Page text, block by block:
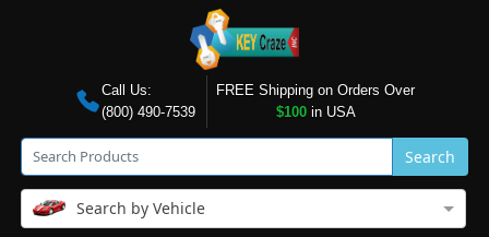
Call Us:
(800) 490-7539
FREE Shipping on Orders Over
$100in USA
Search
Search by Vehicle